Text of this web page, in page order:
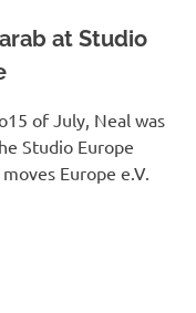
at Studio
of July, Neal was
Studio Europe
Europe e.V.